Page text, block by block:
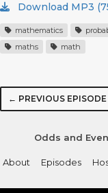
Download MP3
mathematics
maths
math
← PREVIOUS EPISODE
Odds and
About Episodes